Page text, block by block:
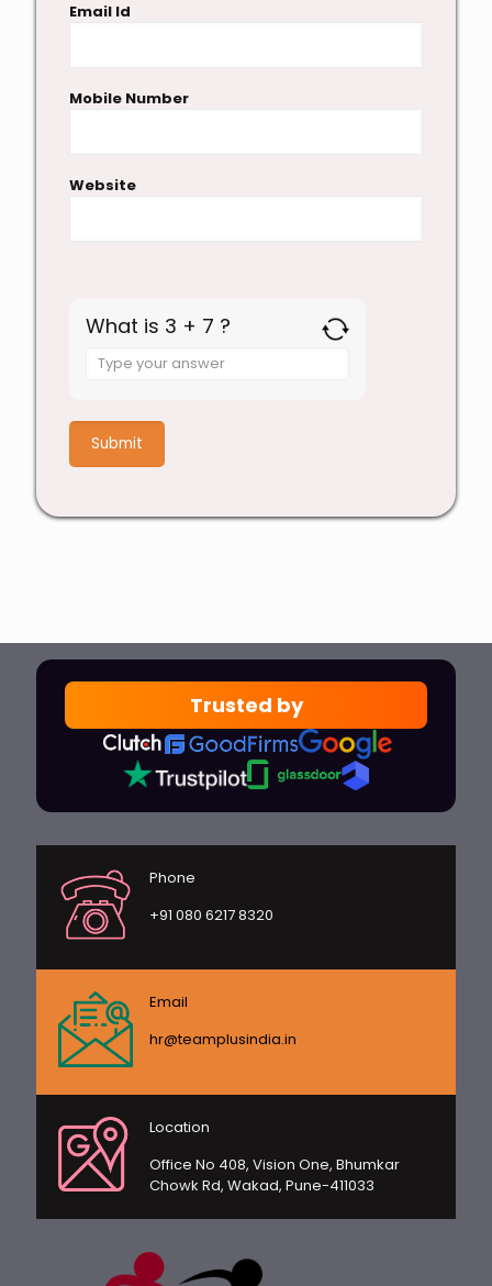
Email Id
Mobile Number
Website
What is 3 + 7 ?
Answer
+
7
Trusted by
Phone
+91 080 6217 8320
Email
hr@teamplusindia.in
Location
Office No 408, Vision One, Bhumkar
Chowk Rd, Wakad, Pune-411033